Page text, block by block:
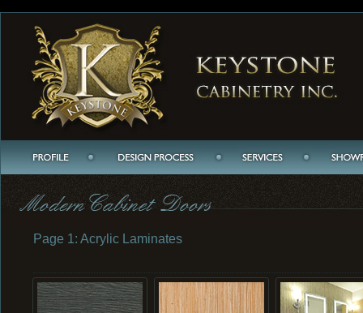
Page 1: Acrylic Laminates